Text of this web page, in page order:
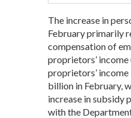
The increase in
February primarily
compensation of
proprietors’
proprietors’ income
billion in February,
increase in subsidy
with the